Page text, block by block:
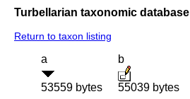
Turbellarian taxonomic database
Return to taxon listing
a
53559 bytes
b
55039 bytes